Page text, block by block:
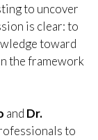
to uncover
is clear: to
toward
the framework
and Dr.
to